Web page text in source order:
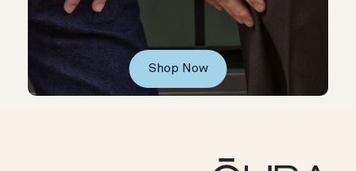
Shop Now